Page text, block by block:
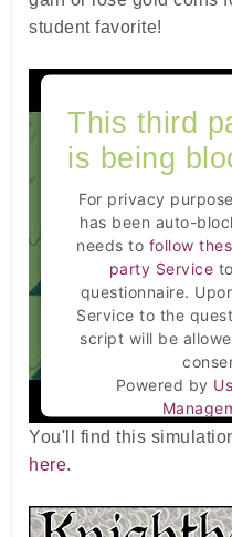
student favorite!
This third
is being
For privacy
has been auto-
needs to follow
party Service
questionnaire.
Service to the
script will be
Powered by
You'll find this
here.